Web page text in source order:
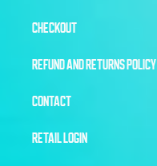
CHECKOUT
REFUND AND RETURNS POLICY
CONTACT
RETAIL LOGIN